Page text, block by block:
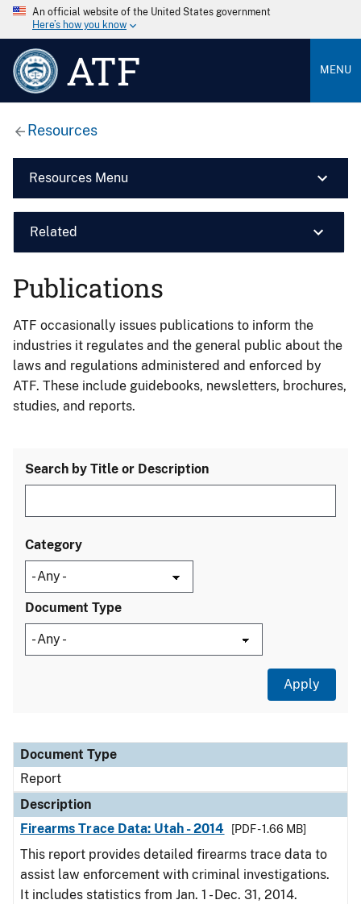
An official website of the United States government
Here’s how you know
ATF MENU
Resources
Resources Menu
Related
Publications
ATF occasionally issues publications to inform the
industries it regulates and the general public about the
laws and regulations administered and enforced by
ATF. These include guidebooks, newsletters, brochures,
studies, and reports.
Search by Title or Description
Category
Document Type
Document Type
Description
Category
Document Type
Report
Description
Firearms Trace Data: Utah - 2014
[PDF - 1.66 MB]
This report provides detailed firearms trace data to
assist law enforcement with criminal investigations.
It includes statistics from Jan. 1 - Dec. 31, 2014.